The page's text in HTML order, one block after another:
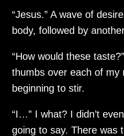
“Jesus.” A wave of
body, followed by
“How would these
thumbs over each of my
beginning to stir.
“I…” I what? I didn’t
going to say. There was